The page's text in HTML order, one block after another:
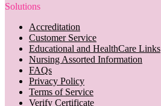
Solutions
Accreditation
Customer Service
Educational and HealthCare Links
Nursing Assorted Information
FAQs
Privacy Policy
Terms of Service
Verify Certificate